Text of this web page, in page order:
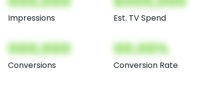
Impressions Est. TV Spend
000,000
Conversions
00.00%
Conversion Rate